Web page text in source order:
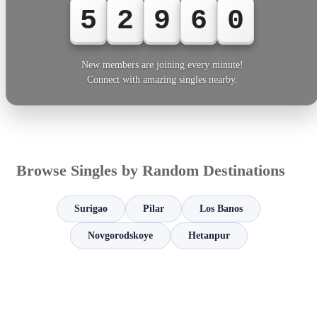
5 2 9 6 0
New members are joining every minute!
Connect with amazing singles nearby.
Browse Singles by Random Destinations
Surigao Pilar Los Banos
Novgorodskoye Hetanpur